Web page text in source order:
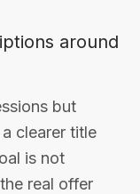
around
but
clearer title
is not
real offer